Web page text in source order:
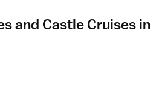
and Castle Cruises in